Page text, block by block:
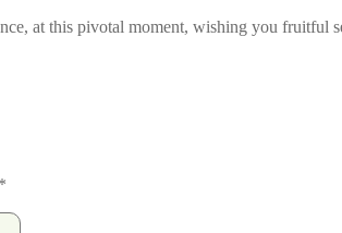
at this pivotal moment, wishing you fruitful
*